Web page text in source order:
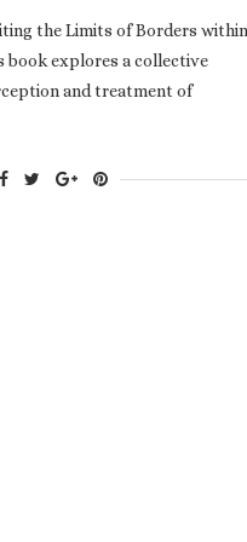
the Limits of Borders
book explores a collective
and treatment of